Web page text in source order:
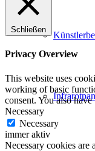
Schließen
Privacy Overview
This website uses
working of basic
consent. You also
Necessary
Necessary
immer aktiv
Necessary cookies are